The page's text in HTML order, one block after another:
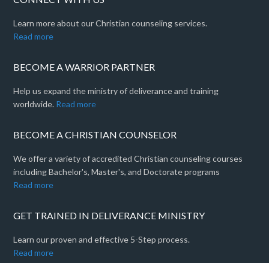
Learn more about our Christian counseling services.
Read more
BECOME A WARRIOR PARTNER
Help us expand the ministry of deliverance and training
worldwide. Read more
BECOME A CHRISTIAN COUNSELOR
We offer a variety of accredited Christian counseling courses
including Bachelor's, Master's, and Doctorate programs
Read more
GET TRAINED IN DELIVERANCE MINISTRY
Learn our proven and effective 5-Step process.
Read more